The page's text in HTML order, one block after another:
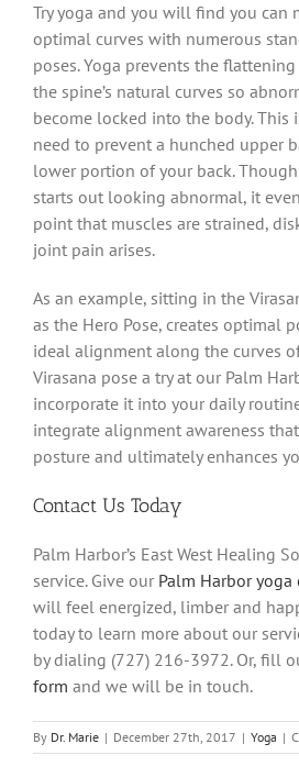
Try yoga and you will find you can
optimal curves with numerous
poses. Yoga prevents the
the spine’s natural curves so
become locked into the body. This
need to prevent a hunched upper
lower portion of your back.
starts out looking abnormal, it
point that muscles are strained,
joint pain arises.
As an example, sitting in the
as the Hero Pose, creates optimal
ideal alignment along the curves
Virasana pose a try at our Palm
incorporate it into your daily
integrate alignment awareness
posture and ultimately enhances
Contact Us Today
Palm Harbor’s East West Healing
service. Give our Palm Harbor yoga
will feel energized, limber and
today to learn more about our
by dialing (727) 216-3972. Or, fill
form and we will be in touch.
By Dr. Marie | December 27th, 2017 | Yoga |